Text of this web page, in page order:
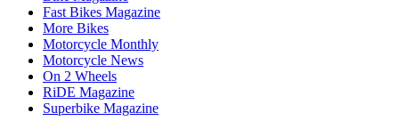
Fast Bikes Magazine
More Bikes
Motorcycle Monthly
Motorcycle News
On 2 Wheels
RiDE Magazine
Superbike Magazine